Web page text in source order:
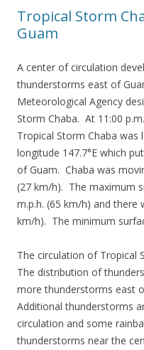
Tropical Storm
Guam
A center of circulation
thunderstorms east of
Meteorological Agency
Storm Chaba. At 11:00
Tropical Storm Chaba was
longitude 147.7°E which
of Guam. Chaba was
(27 km/h). The maximum
m.p.h. (65 km/h) and there
km/h). The minimum
The circulation of Tropical
The distribution of
more thunderstorms east
Additional thunderstorms
circulation and some
thunderstorms near the